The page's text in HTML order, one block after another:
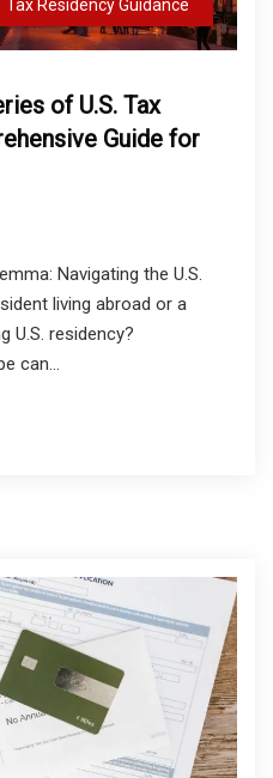
Tax Residency Guidance
of U.S. Tax
Guide for
Navigating the U.S.
living abroad or a
U.S. residency?
can...